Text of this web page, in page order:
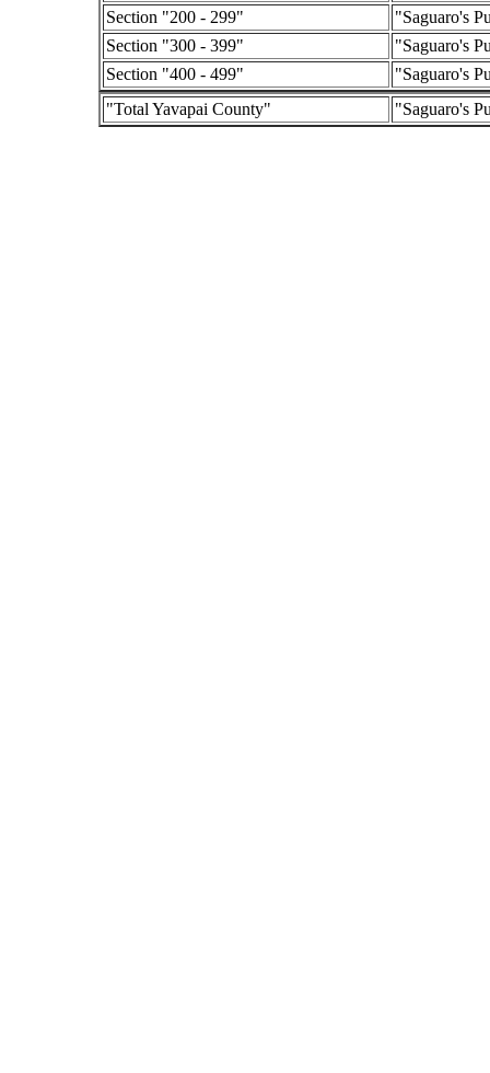
Section "200 - 299"
"Saguaro's
Section "300 - 399"
"Saguaro's
Section "400 - 499"
"Saguaro's
"Total Yavapai County"
"Saguaro's